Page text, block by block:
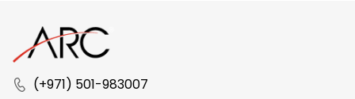
(+971) 501-983007